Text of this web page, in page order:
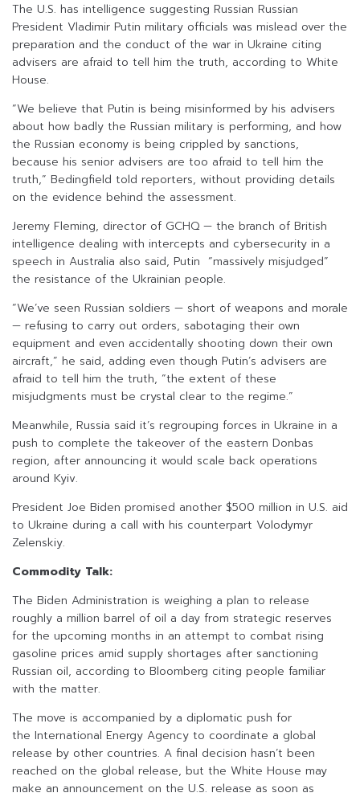
The U.S. has intelligence suggesting Russian Russian
President Vladimir Putin military officials was mislead over the
preparation and the conduct of the war in Ukraine citing
advisers are afraid to tell him the truth, according to White
House.
“We believe that Putin is being misinformed by his advisers
about how badly the Russian military is performing, and how
the Russian economy is being crippled by sanctions,
because his senior advisers are too afraid to tell him the
truth,” Bedingfield told reporters, without providing details
on the evidence behind the assessment.
Jeremy Fleming, director of GCHQ — the branch of British
intelligence dealing with intercepts and cybersecurity in a
speech in Australia also said, Putin “massively misjudged”
the resistance of the Ukrainian people.
“We’ve seen Russian soldiers — short of weapons and morale
— refusing to carry out orders, sabotaging their own
equipment and even accidentally shooting down their own
aircraft,” he said, adding even though Putin’s advisers are
afraid to tell him the truth, “the extent of these
misjudgments must be crystal clear to the regime.”
Meanwhile, Russia said it’s regrouping forces in Ukraine in a
push to complete the takeover of the eastern Donbas
region, after announcing it would scale back operations
around Kyiv.
President Joe Biden promised another $500 million in U.S. aid
to Ukraine during a call with his counterpart Volodymyr
Zelenskiy.
Commodity Talk:
The Biden Administration is weighing a plan to release
roughly a million barrel of oil a day from strategic reserves
for the upcoming months in an attempt to combat rising
gasoline prices amid supply shortages after sanctioning
Russian oil, according to Bloomberg citing people familiar
with the matter.
The move is accompanied by a diplomatic push for
the International Energy Agency to coordinate a global
release by other countries. A final decision hasn’t been
reached on the global release, but the White House may
make an announcement on the U.S. release as soon as